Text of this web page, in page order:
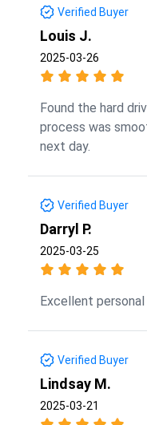
Verified Buyer
Louis J.
2025-03-26
Found the hard
process was
next day.
Verified Buyer
Darryl P.
2025-03-25
Excellent
Verified Buyer
Lindsay M.
2025-03-21